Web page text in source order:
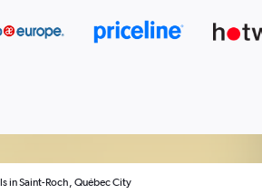
in Saint-Roch, Québec City